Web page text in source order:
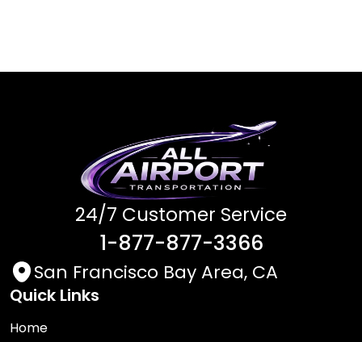
24/7 Customer Service
1-877-877-3366
San Francisco Bay Area, CA
Quick Links
Home